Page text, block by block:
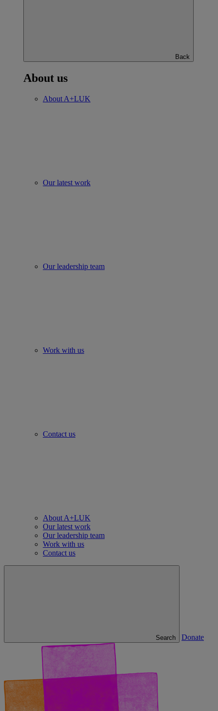
Back
About us
About A+LUK
Our latest work
Our leadership team
Work with us
Contact us
About A+LUK
Our latest work
Our leadership team
Work with us
Contact us
Search Donate